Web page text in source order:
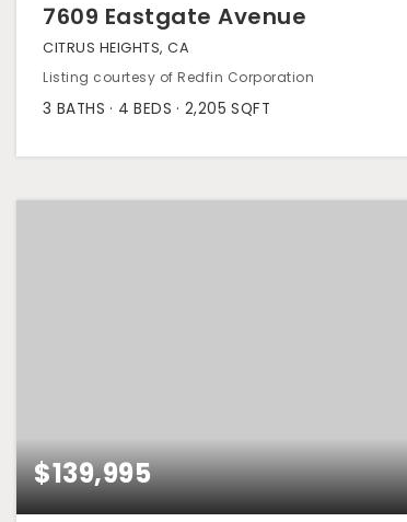
7609 Eastgate Avenue
CITRUS HEIGHTS, CA
Listing courtesy of Redfin Corporation
3 BATHS 4 BEDS 2,205 SQFT
$139,995